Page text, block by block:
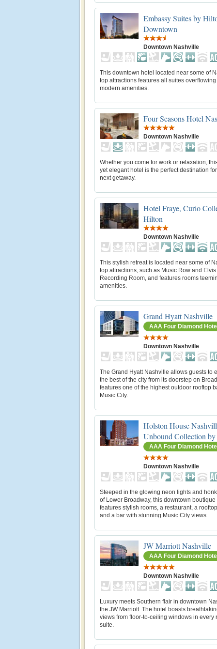
Embassy Suites by
Downtown
Downtown Nashville
This downtown hotel located near some of
top attractions features all suites
modern amenities.
Four Seasons Hotel
Downtown Nashville
Whether you come for work or relaxation,
yet elegant hotel is the perfect destination
next getaway.
Hotel Fraye, Curio
Hilton
Downtown Nashville
This stylish retreat is located near some of
top attractions, such as Music Row and
Recording Room, and features rooms
amenities.
Grand Hyatt Nashville
AAA Four Diamond
Downtown Nashville
The Grand Hyatt Nashville allows guests to
the best of the city from its doorstep on
features one of the highest outdoor rooftop
Music City.
Holston House
Unbound Collection
AAA Four Diamond
Downtown Nashville
Steeped in the glowing neon lights and
of Lower Broadway, this downtown boutique
features stylish rooms, a restaurant, a
and a bar with stunning Music City views.
JW Marriott Nashville
AAA Four Diamond
Downtown Nashville
Luxury meets Southern flair in downtown
the JW Marriott. The hotel boasts
views from floor-to-ceiling windows in every
suite.